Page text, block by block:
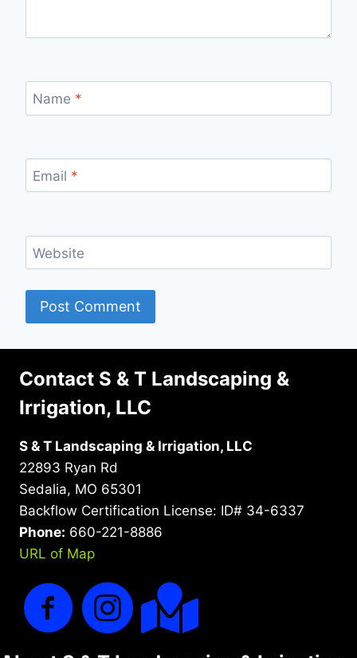
Name *
Email *
Website
Contact S & T Landscaping &
Irrigation, LLC
S & T Landscaping & Irrigation, LLC
22893 Ryan Rd
Sedalia, MO 65301
Backflow Certification License: ID# 34-6337
Phone: 660-221-8886
URL of Map